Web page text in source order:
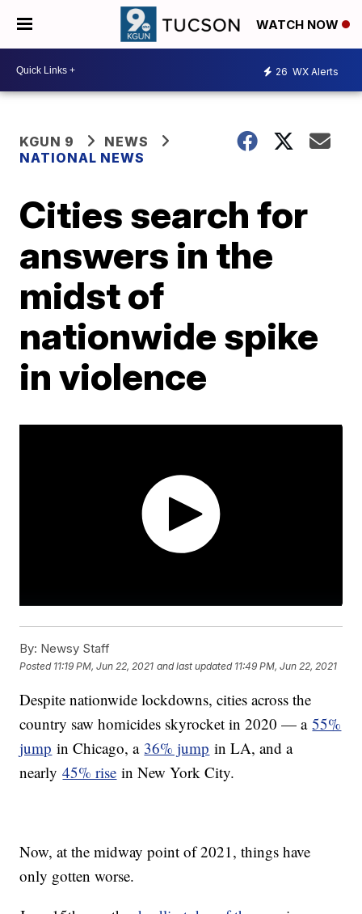
WATCH NOW
26 WX Alerts
KGUN 9
NEWS
NATIONAL NEWS
Cities search for
answers in the
midst of
nationwide spike
in violence
By: Newsy Staff
Posted 11:19 PM, Jun 22, 2021 and last updated 11:49 PM, Jun 22, 2021
Despite nationwide lockdowns, cities across the
country saw homicides skyrocket in 2020 — a55%
jump in Chicago, a 36% jump in LA, and a
nearly45% rise in New York City.
Now, at the midway point of 2021, things have
only gotten worse.